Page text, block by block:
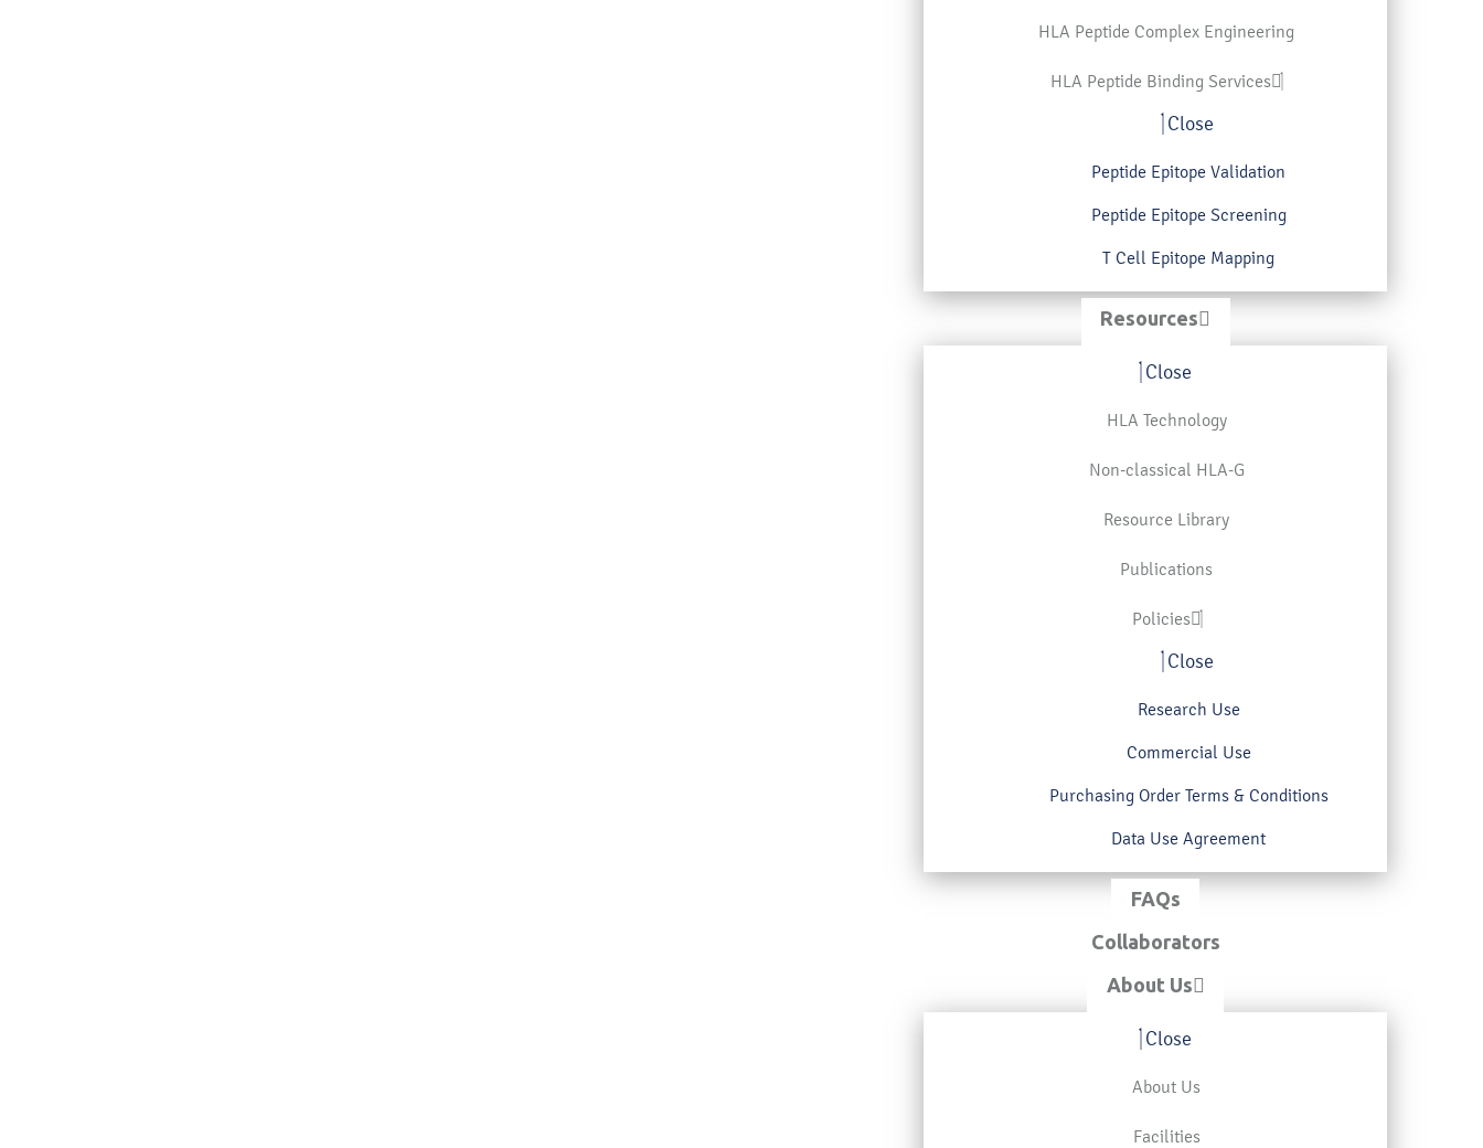
HLA Peptide Complex Engineering
HLA Peptide Binding Services
Close
Peptide Epitope Validation
Peptide Epitope Screening
T Cell Epitope Mapping
Resources
Close
HLA Technology
Non-classical HLA-G
Resource Library
Publications
Policies
Close
Research Use
Commercial Use
Purchasing Order Terms & Conditions
Data Use Agreement
FAQs
Collaborators
About Us
Close
About Us
Facilities